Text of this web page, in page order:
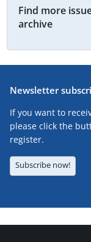
Find more
archive
Newsletter
If you want to
please click the
register.
Subscribe now!